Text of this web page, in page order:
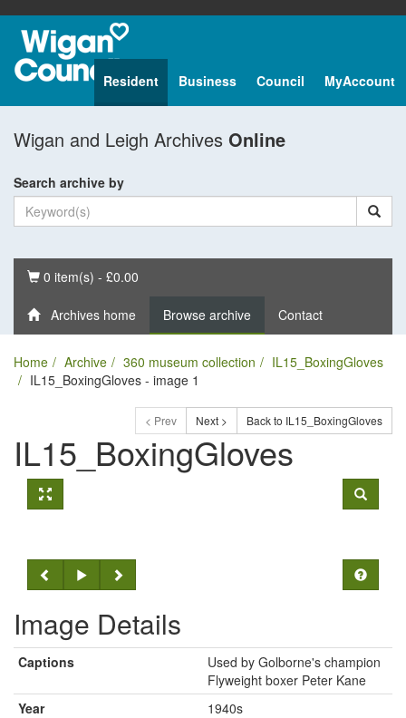
Resident Business Council MyAccount
Wigan and Leigh Archives Online
Search archive by
Basket
0 item(s) - £0.00
Archives home Browse archive Contact
Home Archive 360 museum collection
IL15_BoxingGloves
IL15_BoxingGloves - image 1
< Prev Next > Back to IL15_BoxingGloves
IL15_BoxingGloves
Image Details
Captions
Used by Golborne's champion
Flyweight boxer Peter Kane
Year
1940s